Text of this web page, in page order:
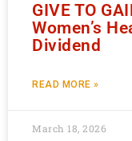
GIVE TO
Women’s
Dividend
READ MORE »
March 18, 2026